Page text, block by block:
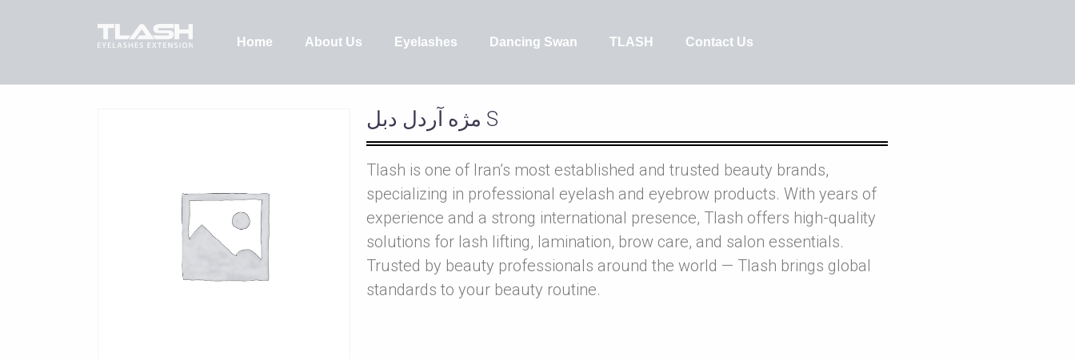
Home About Us Eyelashes Dancing Swan TLASH Contact Us
مژه آردل دبل S
Tlash is one of Iran’s most established and trusted beauty brands,
specializing in professional eyelash and eyebrow products. With years of
experience and a strong international presence, Tlash offers high-quality
solutions for lash lifting, lamination, brow care, and salon essentials.
Trusted by beauty professionals around the world — Tlash brings global
standards to your beauty routine.